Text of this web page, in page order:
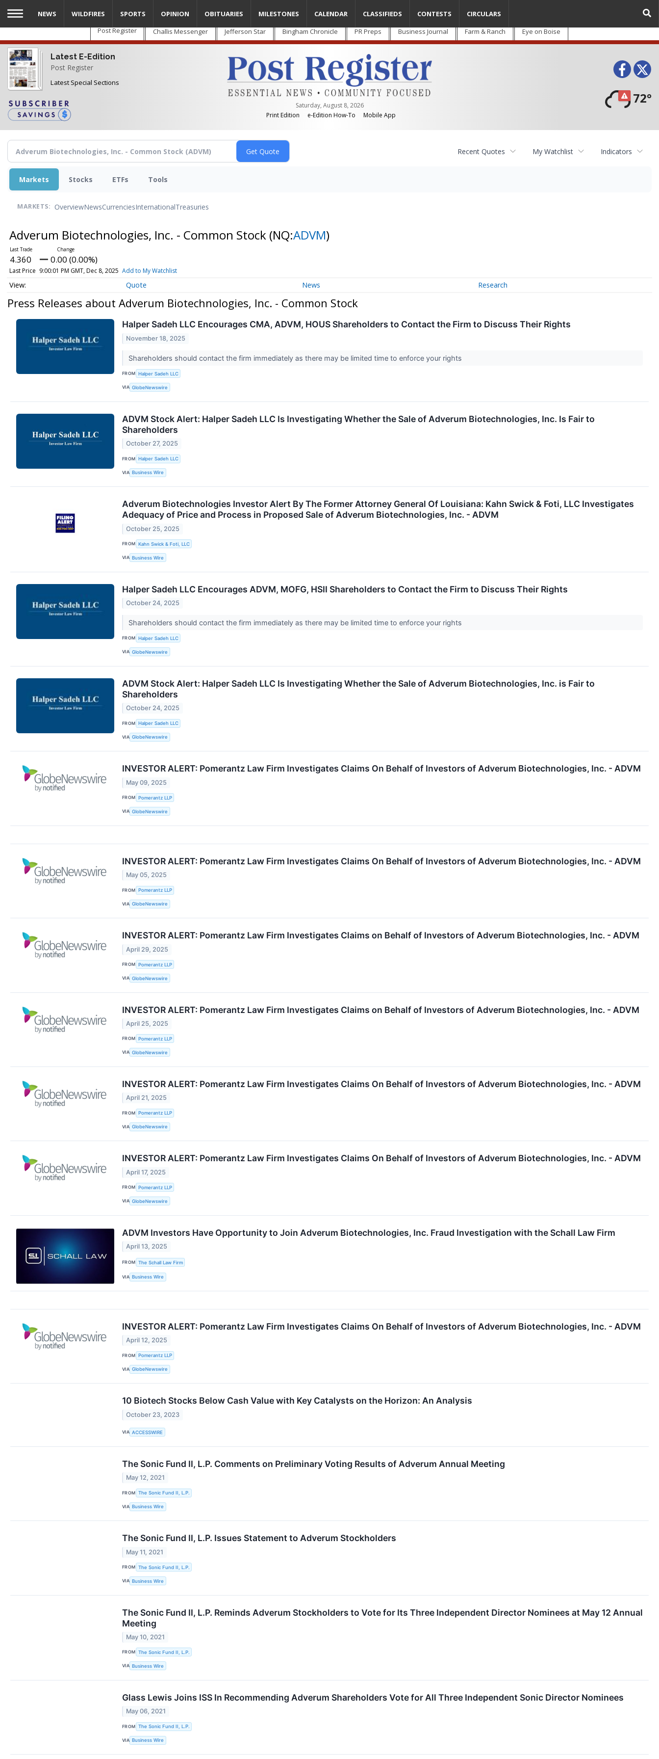
Skip
main
content
Post Register Challis Messenger Jefferson Star Bingham Chronicle PR Preps Business Journal Farm & Ranch Eye on Boise
Latest E-Edition
Post Register
Latest Special Sections
Saturday, August 8, 2026
Print Edition
e-Edition How-To Mobile App
72°
NEWS WILDFIRES SPORTS OPINION OBITUARIES MILESTONES CALENDAR CLASSIFIEDS CONTESTS CIRCULARS
Recent Quotes My Watchlist Indicators
Markets Stocks ETFs Tools
MARKETS: OverviewNewsCurrenciesInternationalTreasuries
Adverum Biotechnologies, Inc. - Common Stock (NQ:ADVM)
4.360 0.00 (0.00%)
Last Price 9:00:01 PM GMT, Dec 8, 2025 Add to My Watchlist
Quote News Research
Press Releases about Adverum Biotechnologies, Inc. - Common Stock
Halper Sadeh LLC Encourages CMA, ADVM, HOUS Shareholders to Contact the Firm to Discuss Their Rights
November 18, 2025
Shareholders should contact the firm immediately as there may be limited time to enforce your rights
FROM Halper Sadeh LLC
VIA GlobeNewswire
ADVM Stock Alert: Halper Sadeh LLC Is Investigating Whether the Sale of Adverum Biotechnologies, Inc. Is Fair to
Shareholders
October 27, 2025
FROM Halper Sadeh LLC
VIA Business Wire
Adverum Biotechnologies Investor Alert By The Former Attorney General Of Louisiana: Kahn Swick & Foti, LLC Investigates
Adequacy of Price and Process in Proposed Sale of Adverum Biotechnologies, Inc. - ADVM
October 25, 2025
FROM Kahn Swick & Foti, LLC
VIA Business Wire
Halper Sadeh LLC Encourages ADVM, MOFG, HSII Shareholders to Contact the Firm to Discuss Their Rights
October 24, 2025
Shareholders should contact the firm immediately as there may be limited time to enforce your rights
FROM Halper Sadeh LLC
VIA GlobeNewswire
ADVM Stock Alert: Halper Sadeh LLC Is Investigating Whether the Sale of Adverum Biotechnologies, Inc. is Fair to
Shareholders
October 24, 2025
FROM Halper Sadeh LLC
VIA GlobeNewswire
INVESTOR ALERT: Pomerantz Law Firm Investigates Claims On Behalf of Investors of Adverum Biotechnologies, Inc. - ADVM
May 09, 2025
FROM Pomerantz LLP
VIA GlobeNewswire
INVESTOR ALERT: Pomerantz Law Firm Investigates Claims On Behalf of Investors of Adverum Biotechnologies, Inc. - ADVM
May 05, 2025
FROM Pomerantz LLP
VIA GlobeNewswire
INVESTOR ALERT: Pomerantz Law Firm Investigates Claims on Behalf of Investors of Adverum Biotechnologies, Inc. - ADVM
April 29, 2025
FROM Pomerantz LLP
VIA GlobeNewswire
INVESTOR ALERT: Pomerantz Law Firm Investigates Claims on Behalf of Investors of Adverum Biotechnologies, Inc. - ADVM
April 25, 2025
FROM Pomerantz LLP
VIA GlobeNewswire
INVESTOR ALERT: Pomerantz Law Firm Investigates Claims On Behalf of Investors of Adverum Biotechnologies, Inc. - ADVM
April 21, 2025
FROM Pomerantz LLP
VIA GlobeNewswire
INVESTOR ALERT: Pomerantz Law Firm Investigates Claims On Behalf of Investors of Adverum Biotechnologies, Inc. - ADVM
April 17, 2025
FROM Pomerantz LLP
VIA GlobeNewswire
ADVM Investors Have Opportunity to Join Adverum Biotechnologies, Inc. Fraud Investigation with the Schall Law Firm
April 13, 2025
FROM The Schall Law Firm
VIA Business Wire
INVESTOR ALERT: Pomerantz Law Firm Investigates Claims On Behalf of Investors of Adverum Biotechnologies, Inc. - ADVM
April 12, 2025
FROM Pomerantz LLP
VIA GlobeNewswire
10 Biotech Stocks Below Cash Value with Key Catalysts on the Horizon: An Analysis
October 23, 2023
VIA ACCESSWIRE
The Sonic Fund II, L.P. Comments on Preliminary Voting Results of Adverum Annual Meeting
May 12, 2021
FROM The Sonic Fund II, L.P.
VIA Business Wire
The Sonic Fund II, L.P. Issues Statement to Adverum Stockholders
May 11, 2021
FROM The Sonic Fund II, L.P.
VIA Business Wire
The Sonic Fund II, L.P. Reminds Adverum Stockholders to Vote for Its Three Independent Director Nominees at May 12 Annual
Meeting
May 10, 2021
FROM The Sonic Fund II, L.P.
VIA Business Wire
Glass Lewis Joins ISS In Recommending Adverum Shareholders Vote for All Three Independent Sonic Director Nominees
May 06, 2021
FROM The Sonic Fund II, L.P.
VIA Business Wire